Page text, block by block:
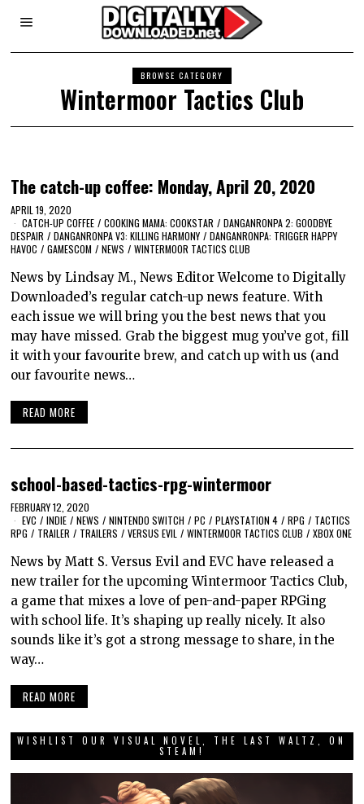
BROWSE CATEGORY
Wintermoor Tactics Club
The catch-up coffee: Monday, April 20, 2020
APRIL 19, 2020
CATCH-UP COFFEE / COOKING MAMA: COOKSTAR / DANGANRONPA 2: GOODBYE
DESPAIR / DANGANRONPA V3: KILLING HARMONY / DANGANRONPA: TRIGGER HAPPY
HAVOC / GAMESCOM / NEWS / WINTERMOOR TACTICS CLUB
News by Lindsay M., News Editor Welcome to Digitally
Downloaded’s regular catch-up news feature. With
each issue we will bring you the best news that you
may have missed. Grab the biggest mug you’ve got, fill
it with your favourite brew, and catch up with us (and
our favourite news…
READ MORE
school-based-tactics-rpg-wintermoor
FEBRUARY 12, 2020
EVC / INDIE / NEWS / NINTENDO SWITCH / PC / PLAYSTATION 4 / RPG / TACTICS
RPG / TRAILER / TRAILERS / VERSUS EVIL / WINTERMOOR TACTICS CLUB / XBOX ONE
News by Matt S. Versus Evil and EVC have released a
new trailer for the upcoming Wintermoor Tactics Club,
a game that mixes a love of pen-and-paper RPGing
with school life. It’s shaping up really nicely. It also
sounds like it’s got a strong message to share, in the
way…
READ MORE
WISHLIST OUR VISUAL NOVEL, THE LAST WALTZ, ON
STEAM!